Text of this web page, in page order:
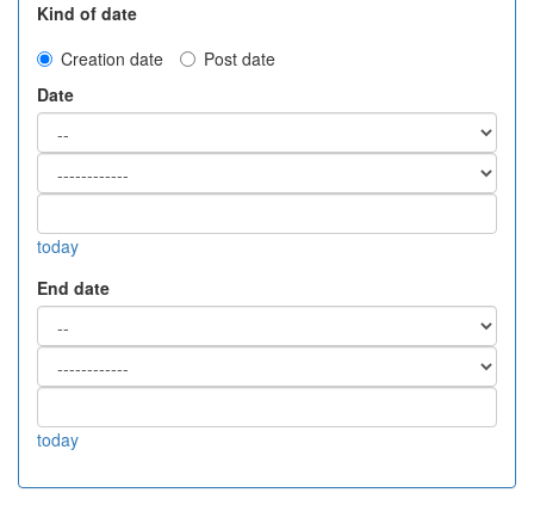
Kind of date
Creation date
Post date
Date
today
End date
today